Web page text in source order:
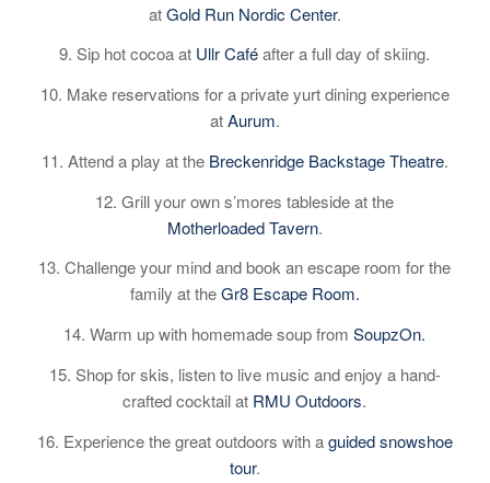
atGold Run Nordic Center.
9. Sip hot cocoa at Ullr Caféafter a full day of skiing.
10. Make reservations for a private yurt dining experience
atAurum.
11. Attend a play at the Breckenridge Backstage Theatre.
12. Grill your own s’mores tableside at the
Motherloaded Tavern.
13. Challenge your mind and book an escape room for the
family at theGr8 Escape Room.
14. Warm up with homemade soup fromSoupzOn.
15. Shop for skis, listen to live music and enjoy a hand-
crafted cocktail at RMU Outdoors.
16. Experience the great outdoors with aguided snowshoe
tour.